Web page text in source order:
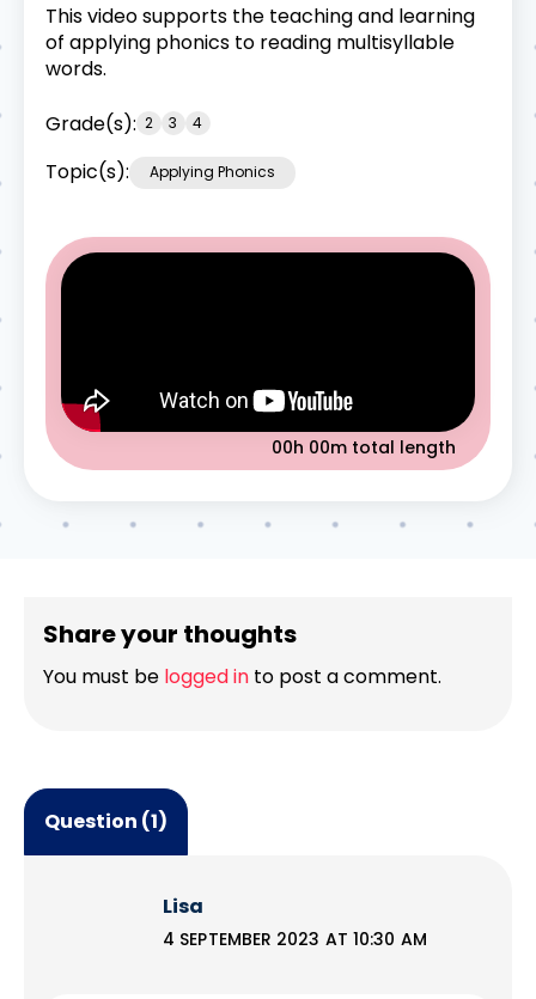
This video supports the teaching and learning
of applying phonics to reading multisyllable
words.
Grade(s): 2 3 4
Topic(s): Applying Phonics
00h 00m total length
Share your thoughts
You must be logged in to post a comment.
Question (1)
Lisa
4 SEPTEMBER 2023 AT 10:30 AM